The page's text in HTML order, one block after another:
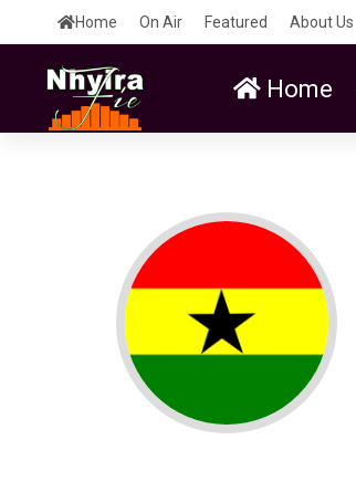
Home On Air Featured About Us
Home